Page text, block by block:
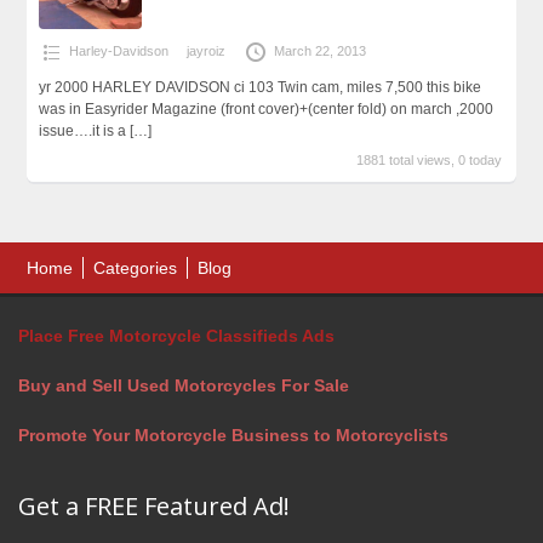
Harley-Davidson jayroiz March 22, 2013
yr 2000 HARLEY DAVIDSON ci 103 Twin cam, miles 7,500 this bike
was in Easyrider Magazine (front cover)+(center fold) on march ,2000
issue….it is a […]
1881 total views, 0 today
Home Categories Blog
Place Free Motorcycle Classifieds Ads
Buy and Sell Used Motorcycles For Sale
Promote Your Motorcycle Business to Motorcyclists
Get a FREE Featured Ad!